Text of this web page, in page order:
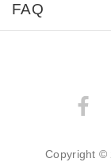
FAQ
Copyright ©